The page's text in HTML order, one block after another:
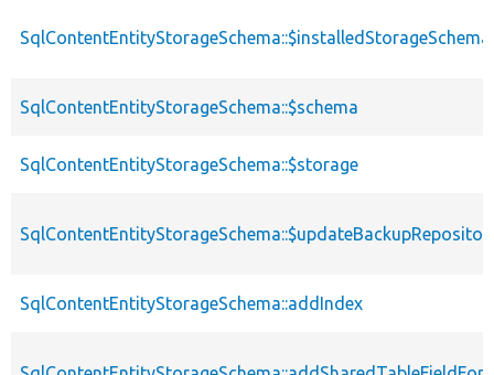
SqlContentEntityStorageSchema::$installedStorageSchema
SqlContentEntityStorageSchema::$schema
SqlContentEntityStorageSchema::$storage
SqlContentEntityStorageSchema::addIndex